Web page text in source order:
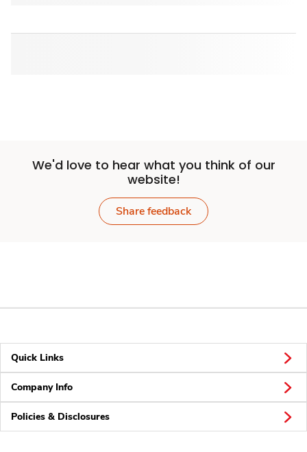
We'd love to hear what you think of our
website!
Share feedback
Quick Links
Company Info
Policies & Disclosures